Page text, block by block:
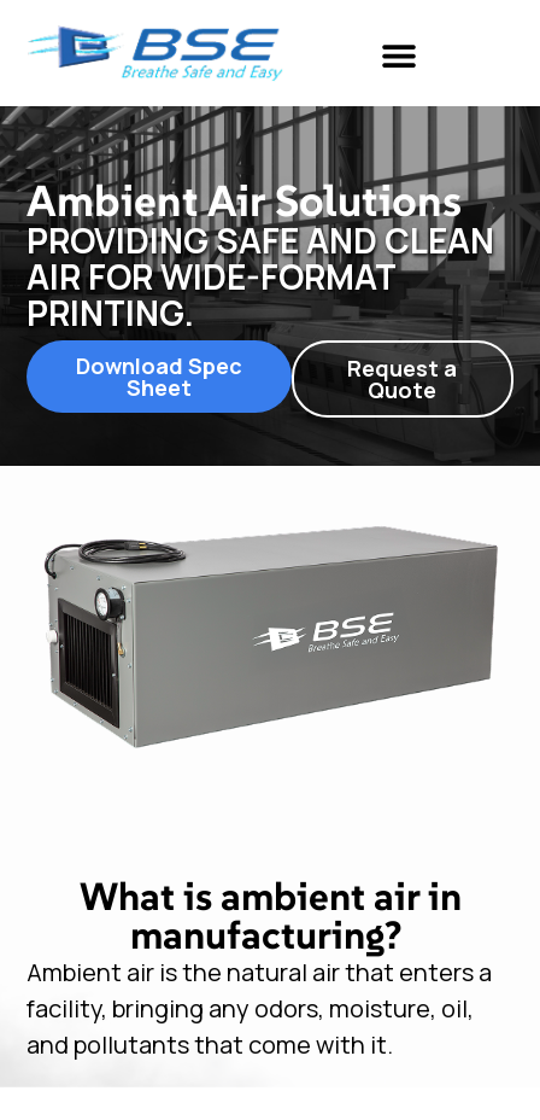
Ambient Air Solutions
PROVIDING SAFE AND CLEAN
AIR FOR WIDE-FORMAT
PRINTING.
Download Spec
Sheet
Request a
Quote
What is ambient air in
manufacturing?
Ambient air is the natural air that enters a
facility, bringing any odors, moisture, oil,
and pollutants that come with it.